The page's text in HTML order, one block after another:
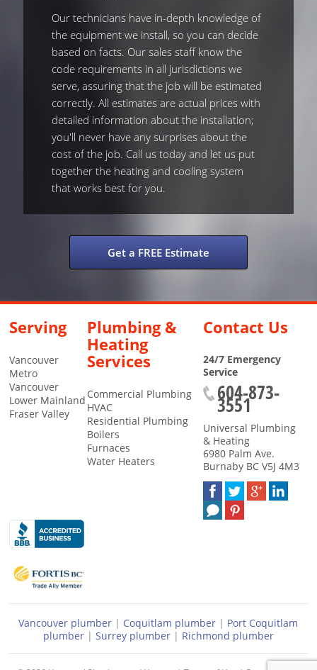
Our technicians have in-depth knowledge of
the equipment we install, so you can decide
based on facts. Our sales staff know the
code requirements in all jurisdictions we
serve, assuring that the job will be estimated
correctly. All estimates are actual prices with
detailed information about the installation;
you'll never have any surprises about the
cost of the job. Call us today and let us put
together the heating and cooling system
that works best for you.
Get a FREE Estimate
Serving
Vancouver
Metro
Vancouver
Lower Mainland
Fraser Valley
Plumbing &
Heating
Services
Commercial Plumbing
HVAC
Residential Plumbing
Boilers
Furnaces
Water Heaters
Contact Us
24/7 Emergency
Service
604-873-
3551
Universal Plumbing
& Heating
6980 Palm Ave.
Burnaby BC V5J 4M3
Vancouver plumber | Coquitlam plumber | Port Coquitlam
plumber| Surrey plumber| Richmond plumber